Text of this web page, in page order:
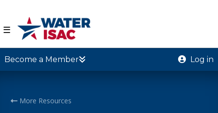
☰
Become a Member Log in
More Resources